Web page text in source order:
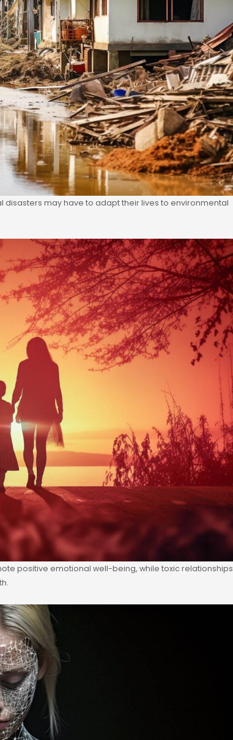
disasters may have to adapt their lives to environmental
positive emotional well-being, while toxic relationships